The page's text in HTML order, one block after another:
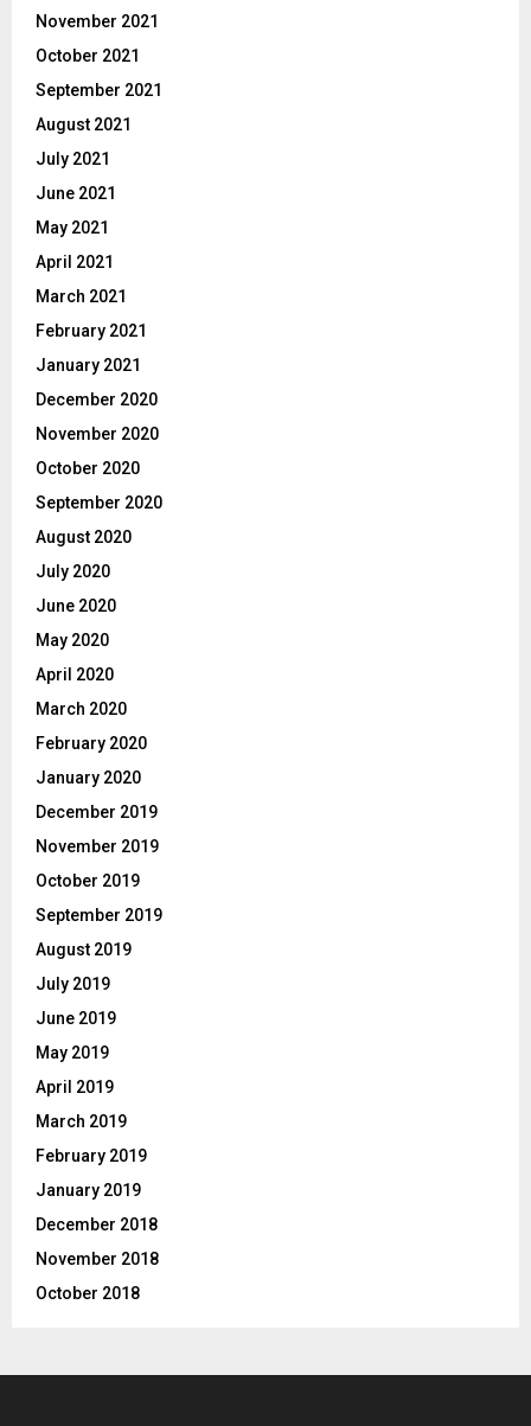
November 2021
October 2021
September 2021
August 2021
July 2021
June 2021
May 2021
April 2021
March 2021
February 2021
January 2021
December 2020
November 2020
October 2020
September 2020
August 2020
July 2020
June 2020
May 2020
April 2020
March 2020
February 2020
January 2020
December 2019
November 2019
October 2019
September 2019
August 2019
July 2019
June 2019
May 2019
April 2019
March 2019
February 2019
January 2019
December 2018
November 2018
October 2018